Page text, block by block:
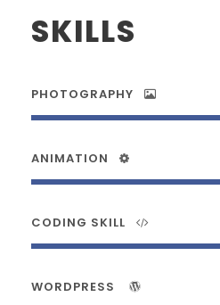
SKILLS
PHOTOGRAPHY
ANIMATION
CODING SKILL
WORDPRESS